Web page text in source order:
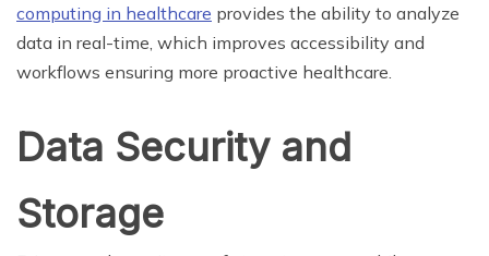
computing in healthcare provides the ability to analyze
data in real-time, which improves accessibility and
workflows ensuring more proactive healthcare.
Data Security and
Storage